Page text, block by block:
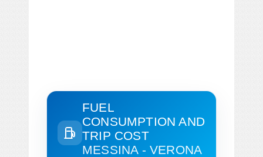
FUEL
CONSUMPTION AND
TRIP COST
MESSINA - VERONA